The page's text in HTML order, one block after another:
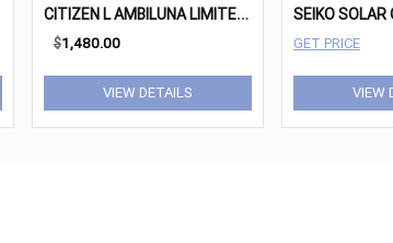
C
ITIZEN L AMBILUNA LIMITED EDITION
$1,480.00
VIEW DETAILS
GET PRICE
VIEW